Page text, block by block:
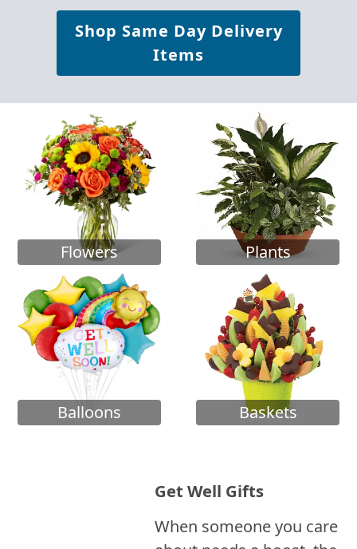
Shop Same Day Delivery
Items
Flowers Plants
Balloons Baskets
Get Well Gifts
When someone you care